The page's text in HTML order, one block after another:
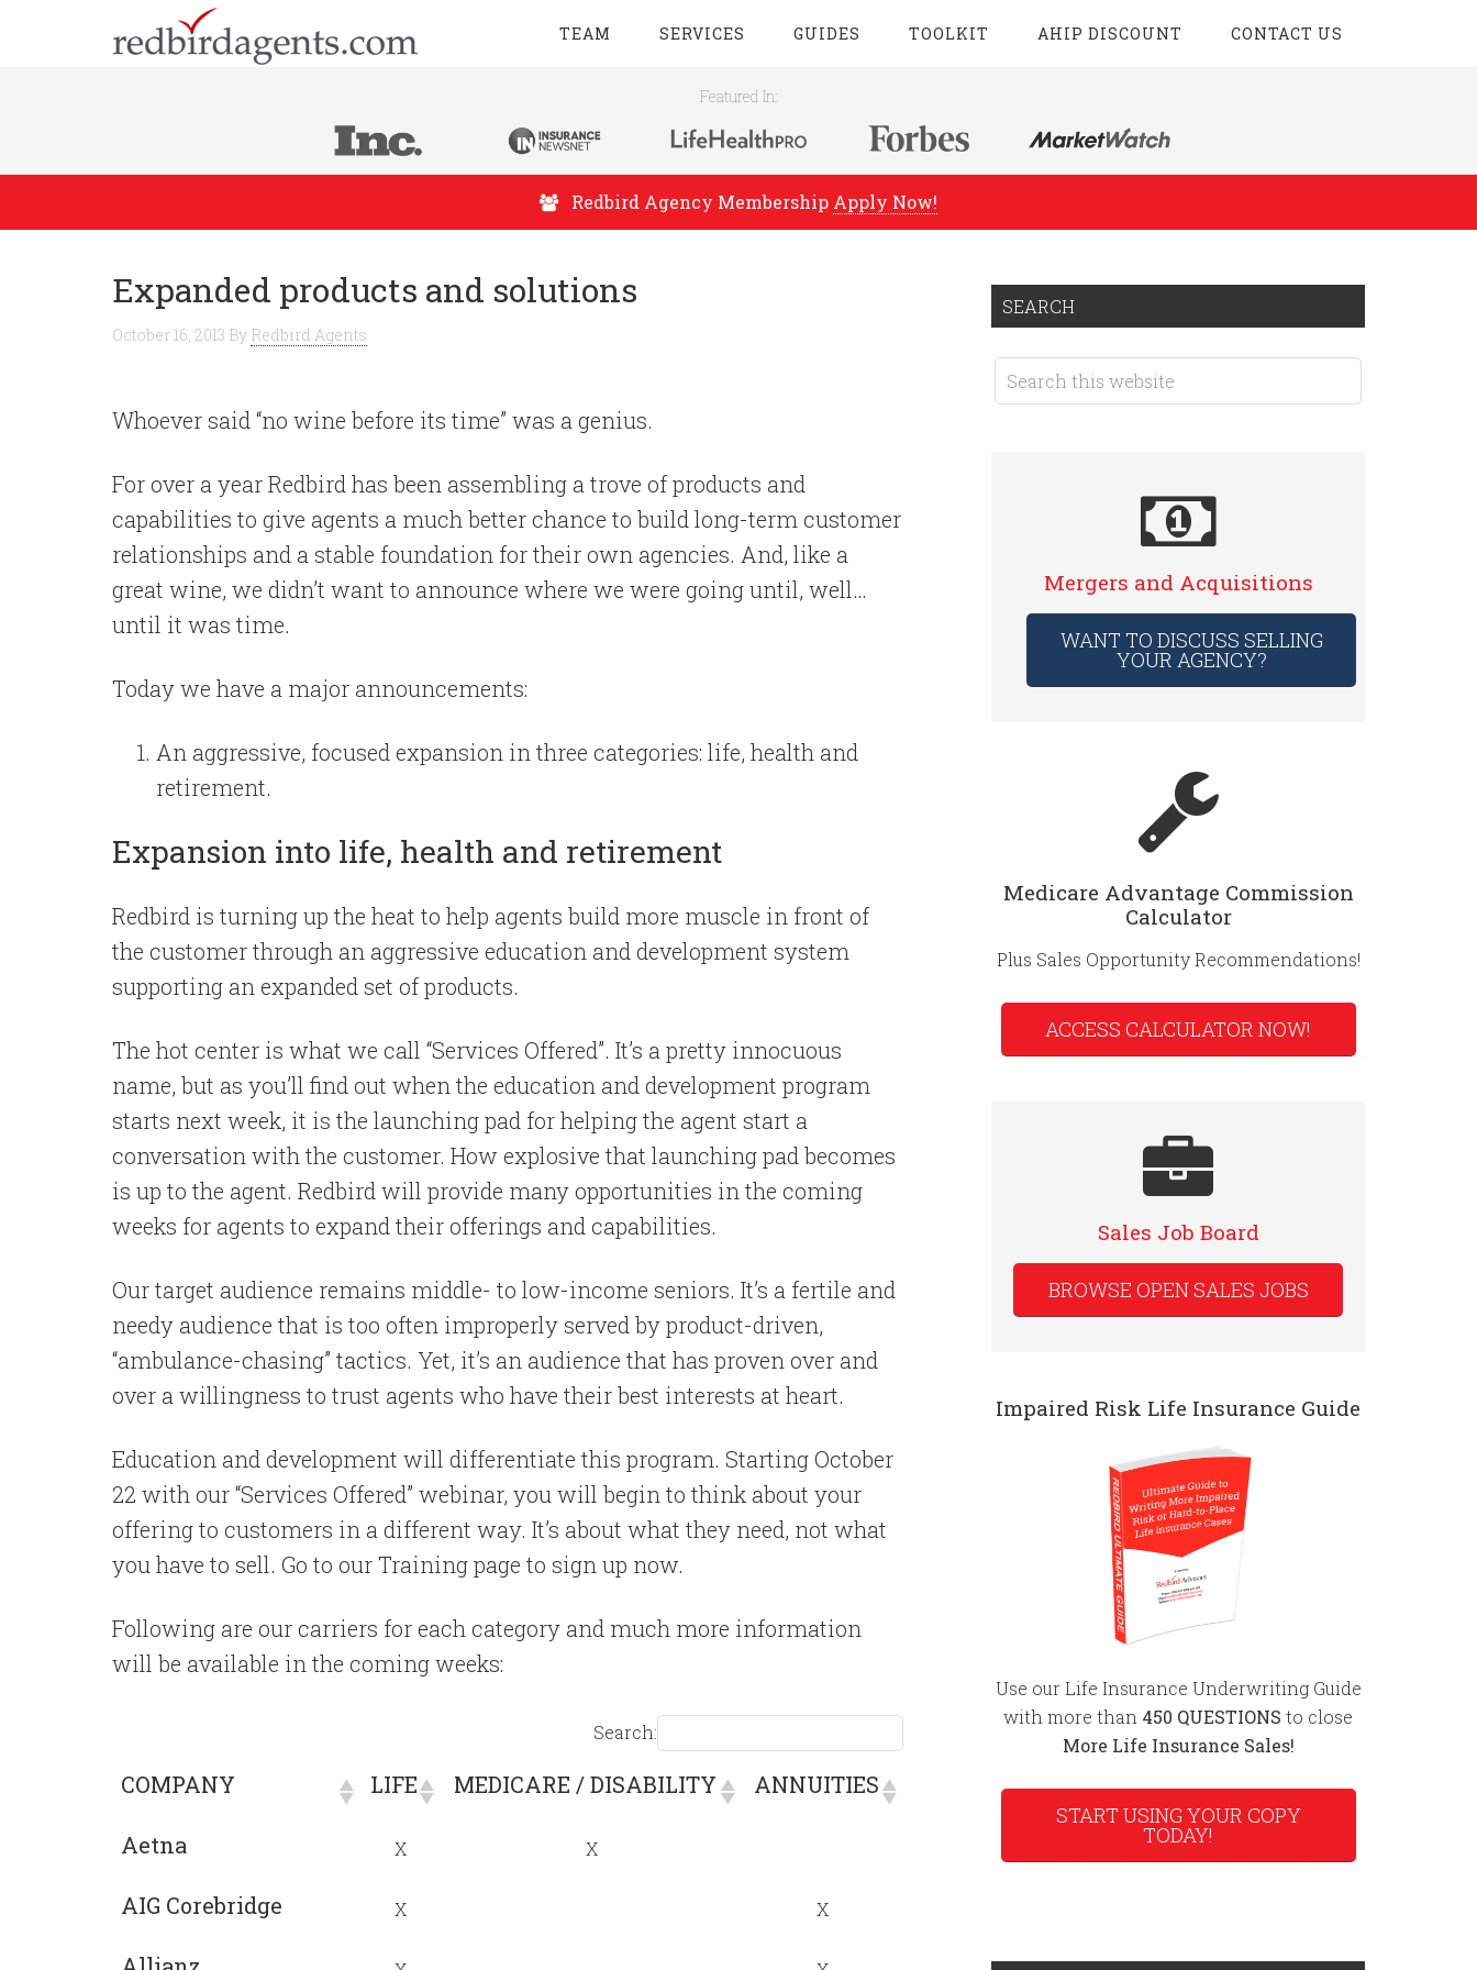
TEAM SERVICES GUIDES TOOLKIT AHIP DISCOUNT CONTACT US
Featured In:
Redbird Agency Membership Apply Now!
Expanded products and solutions
October 16, 2013 By Redbird Agents
Whoever said “no wine before its time” was a genius.
For over a year Redbird has been assembling a trove of products and
capabilities to give agents a much better chance to build long-term customer
relationships and a stable foundation for their own agencies. And, like a
great wine, we didn’t want to announce where we were going until, well…
until it was time.
Today we have a major announcements:
An aggressive, focused expansion in three categories: life, health and
retirement.
Expansion into life, health and retirement
Redbird is turning up the heat to help agents build more muscle in front of
the customer through an aggressive education and development system
supporting an expanded set of products.
The hot center is what we call “Services Offered”. It’s a pretty innocuous
name, but as you’ll find out when the education and development program
starts next week, it is the launching pad for helping the agent start a
conversation with the customer. How explosive that launching pad becomes
is up to the agent. Redbird will provide many opportunities in the coming
weeks for agents to expand their offerings and capabilities.
Our target audience remains middle- to low-income seniors. It’s a fertile and
needy audience that is too often improperly served by product-driven,
“ambulance-chasing” tactics. Yet, it’s an audience that has proven over and
over a willingness to trust agents who have their best interests at heart.
Education and development will differentiate this program. Starting October
22 with our “Services Offered” webinar, you will begin to think about your
offering to customers in a different way. It’s about what they need, not what
you have to sell. Go to our Training page to sign up now.
Following are our carriers for each category and much more information
will be available in the coming weeks:
Search:
COMPANY LIFE MEDICARE / DISABILITY
ANNUITIES
COMPANY
LIFE MEDICARE / DISABILITY
Aetna X X
AIG Corebridge X X
SEARCH
Mergers and Acquisitions
WANT TO DISCUSS SELLING
YOUR AGENCY?
Medicare Advantage Commission
Calculator
Plus Sales Opportunity Recommendations!
ACCESS CALCULATOR NOW!
Sales Job Board
BROWSE OPEN SALES JOBS
Impaired Risk Life Insurance Guide
Use our Life Insurance Underwriting Guide
with more than 450 QUESTIONS to close
More Life Insurance Sales!
START USING YOUR COPY
TODAY!